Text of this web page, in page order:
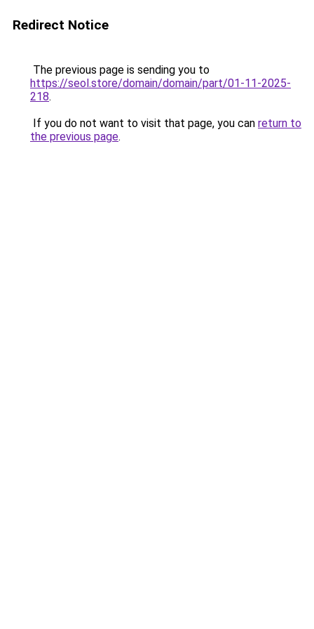
Redirect Notice
The previous page is sending you to
https://seol.store/domain/domain/part/01-11-2025-
218.
If you do not want to visit that page, you can return to
the previous page.